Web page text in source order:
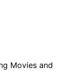
Movies and